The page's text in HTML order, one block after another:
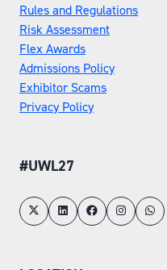
Rules and Regulations
Risk Assessment
Flex Awards
Admissions Policy
Exhibitor Scams
Privacy Policy
#UWL27